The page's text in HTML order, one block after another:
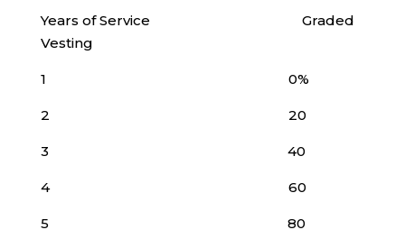
Years of Service Graded
Vesting
1 0%
2 20
3 40
4 60
5 80